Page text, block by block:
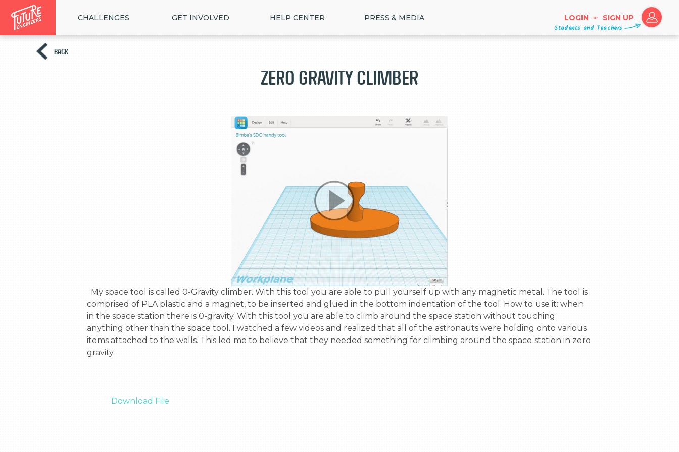
CHALLENGES GET INVOLVED HELP CENTER PRESS & MEDIA LOGIN or SIGN UP
Students and Teachers
BACK
Zero Gravity Climber
comprised of PLA plastic and a magnet, to be inserted and glued in the bottom indentation of the tool. How to use it: when
in the space station there is 0-gravity. With this tool you are able to climb around the space station without touching
anything other than the space tool. I watched a few videos and realized that all of the astronauts were holding onto various
items attached to the walls. This led me to believe that they needed something for climbing around the space station in zero
gravity.
Download File